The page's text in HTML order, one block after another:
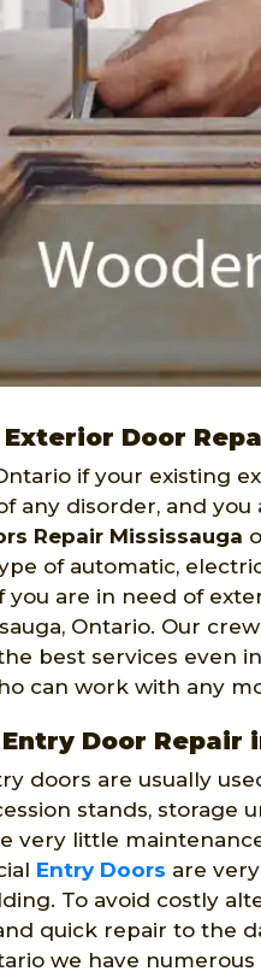
Door
if your existing
any disorder, and
Repair Mississauga
of automatic,
you are in need of
Ontario. Our
best services even
can work with any
Door Repair
doors are usually
stands, storage
very little
Entry Doors are
To avoid costly
quick repair to the
we have